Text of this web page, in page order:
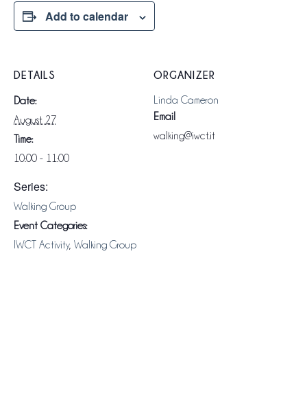
Add to calendar
DETAILS
Date:
August 27
Time:
10:00 - 11:00
Series:
Walking Group
Event Categories:
IWCT Activity, Walking Group
ORGANIZER
Linda Cameron
Email
walking@iwct.it